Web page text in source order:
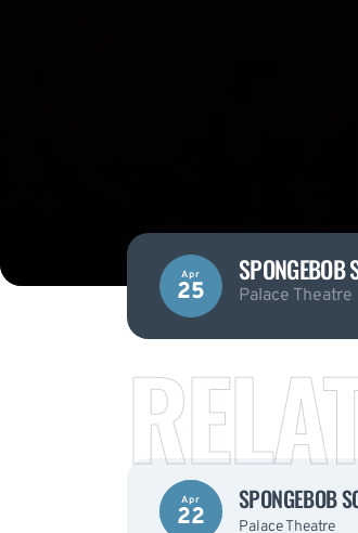
Apr
25
SPONGEBOB
Palace Theatre
Apr
22
SPONGEBOB
Palace Theatre